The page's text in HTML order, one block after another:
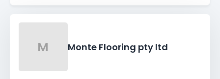
M Monte Flooring pty ltd